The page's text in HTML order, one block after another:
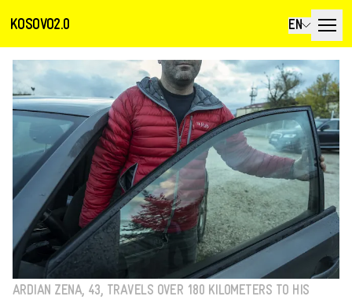
KOSOVO2.0 EN
ARDIAN ZENA, 43, TRAVELS OVER 180 KILOMETERS TO HIS